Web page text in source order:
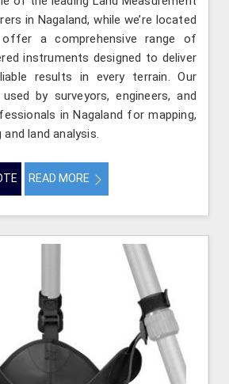
in Nagaland, while we’re located
a comprehensive range of
instruments designed to deliver
results in every terrain. Our
by surveyors, engineers, and
in Nagaland for mapping,
and land analysis.
READ MORE